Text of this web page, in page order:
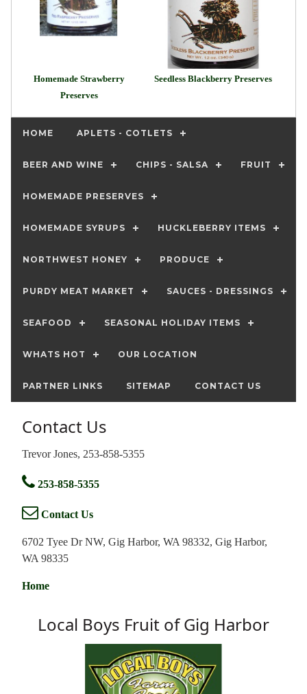
Homemade Strawberry
Preserves
Seedless Blackberry Preserves
HOME APLETS - COTLETS
BEER AND WINE CHIPS - SALSA FRUIT
HOMEMADE PRESERVES
HOMEMADE SYRUPS HUCKLEBERRY ITEMS
NORTHWEST HONEY PRODUCE
PURDY MEAT MARKET SAUCES - DRESSINGS
SEAFOOD SEASONAL HOLIDAY ITEMS
WHATS HOT OUR LOCATION
PARTNER LINKS SITEMAP CONTACT US
Contact Us
Trevor Jones, 253-858-5355
253-858-5355
Contact Us
6702 Tyee Dr NW, Gig Harbor, WA 98332, Gig Harbor,
WA 98335
Home
Local Boys Fruit of Gig Harbor